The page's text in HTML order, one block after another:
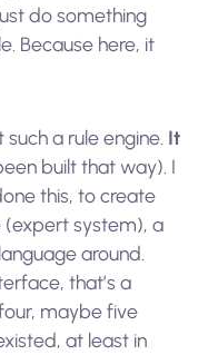
do something
Because here, it
a rule engine. It
built that way). I
this, to create
(expert system), a
around.
that’s a
maybe five
at least in